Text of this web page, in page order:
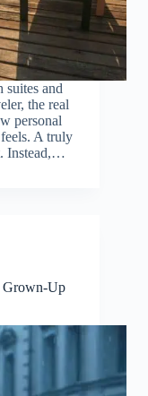
and
the real
personal
A truly
Instead,…
Grown-Up